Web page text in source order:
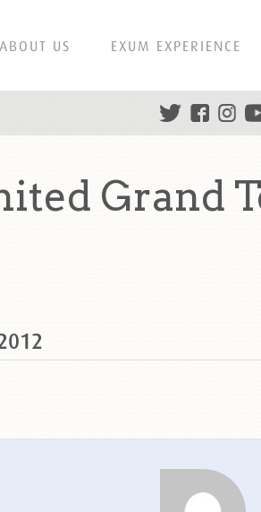
ABOUT US EXUM EXPERIENCE
Grand